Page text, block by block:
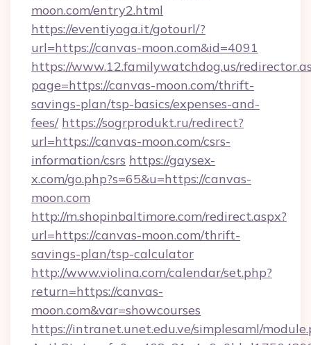
moon.com/entry2.html
https://eventiyoga.it/gotourl/?
url=https://canvas-moon.com&id=4091
https://www.12.familywatchdog.us/
page=https://canvas-moon.com/thrift-
savings-plan/tsp-basics/expenses-and-
fees/ https://sogrprodukt.ru/redirect?
url=https://canvas-moon.com/csrs-
information/csrs https://gaysex-
x.com/go.php?s=65&u=https://canvas-
moon.com
http://m.shopinbaltimore.com/redirect.aspx?
url=https://canvas-moon.com/thrift-
savings-plan/tsp-calculator
http://www.violina.com/calendar/set.php?
return=https://canvas-
moon.com&var=showcourses
https://intranet.unet.edu.ve/simplesaml/